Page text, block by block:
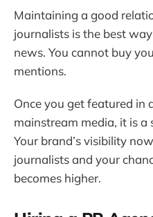
Maintaining a good
journalists is the best
news. You cannot buy
mentions.
Once you get featured in
mainstream media, it is
Your brand’s visibility
journalists and your
becomes higher.